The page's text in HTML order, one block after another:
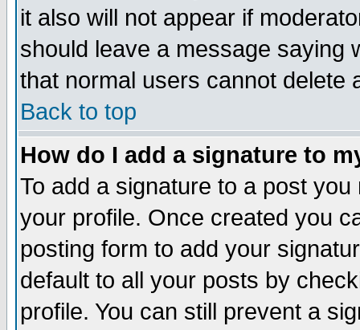
it also will not appear if
should leave a message saying
that normal users cannot delete
Back to top
How do I add a signature to
To add a signature to a post
your profile. Once created you
posting form to add your
default to all your posts by
profile. You can still prevent a